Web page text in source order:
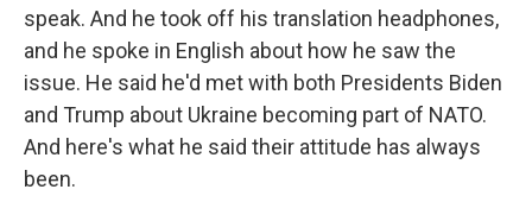
speak. And he took off his translation headphones,
and he spoke in English about how he saw the
issue. He said he'd met with both Presidents Biden
and Trump about Ukraine becoming part of NATO.
And here's what he said their attitude has always
been.